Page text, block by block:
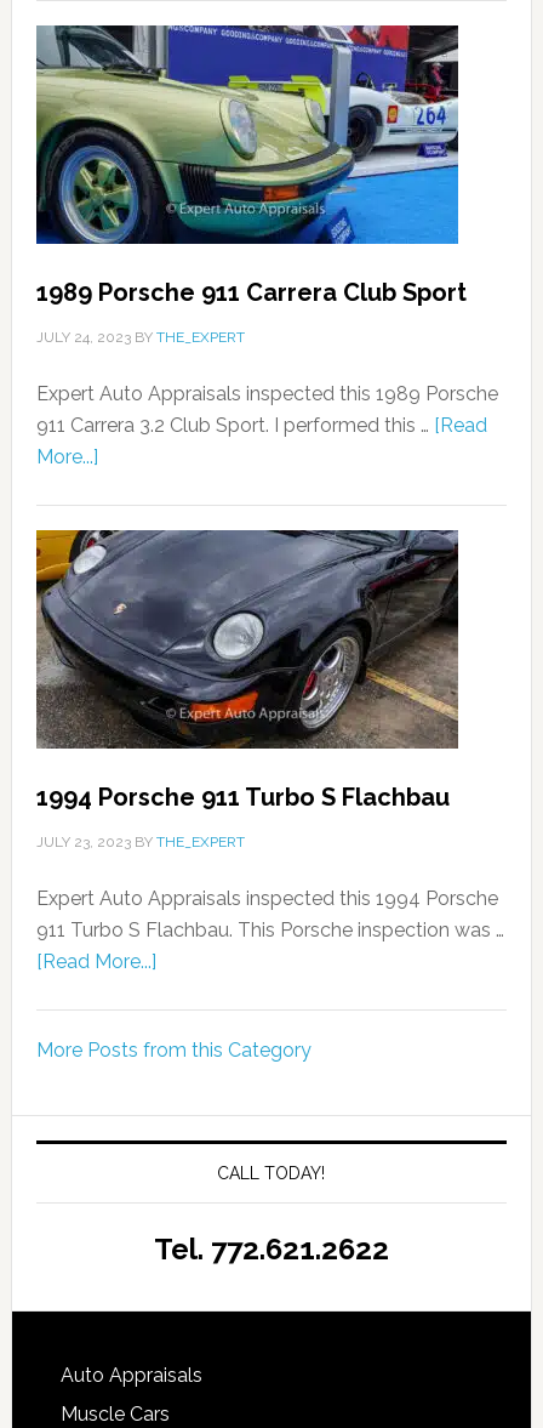
1989 Porsche 911 Carrera Club Sport
JULY 24, 2023BY THE_EXPERT
Expert Auto Appraisals inspected this 1989 Porsche
911 Carrera 3.2 Club Sport. I performed this … [Read
More...]
1994 Porsche 911 Turbo S Flachbau
JULY 23, 2023BY THE_EXPERT
Expert Auto Appraisals inspected this 1994 Porsche
911 Turbo S Flachbau. This Porsche inspection was …
[Read More...]
More Posts from this Category
CALL TODAY!
Tel. 772.621.2622
Auto Appraisals
Muscle Cars